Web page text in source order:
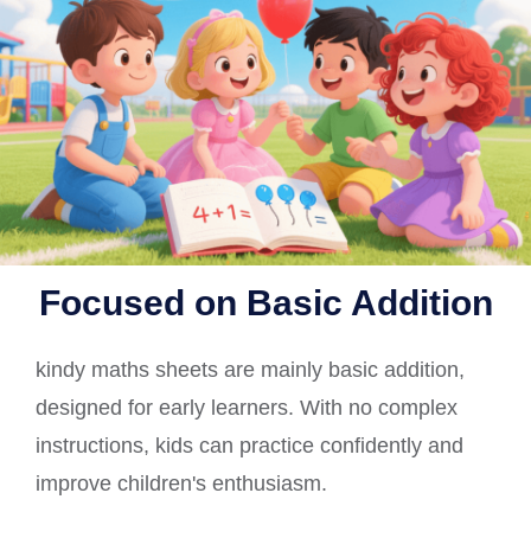
Focused on Basic Addition
kindy maths sheets are mainly basic addition,
designed for early learners. With no complex
instructions, kids can practice confidently and
improve children's enthusiasm.